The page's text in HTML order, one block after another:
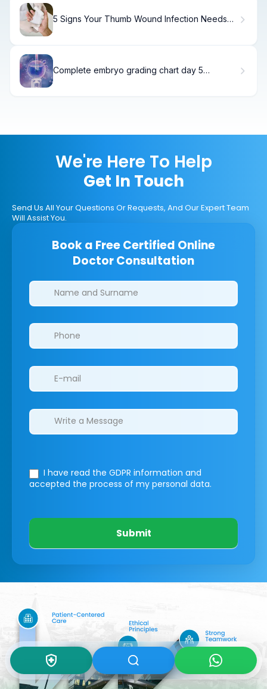
5 Signs Your Thumb Wound Infection Needs
Complete embryo grading chart day 5
We're Here To Help
Get In Touch
Send Us All Your Questions Or Requests, And Our Expert Team
Will Assist You.
Book a Free Certified Online
Doctor Consultation
Clinics/branches
I have read the GDPR information and
accepted the process of my personal data.
Submit